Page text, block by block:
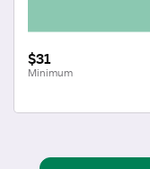
$31
Minimum